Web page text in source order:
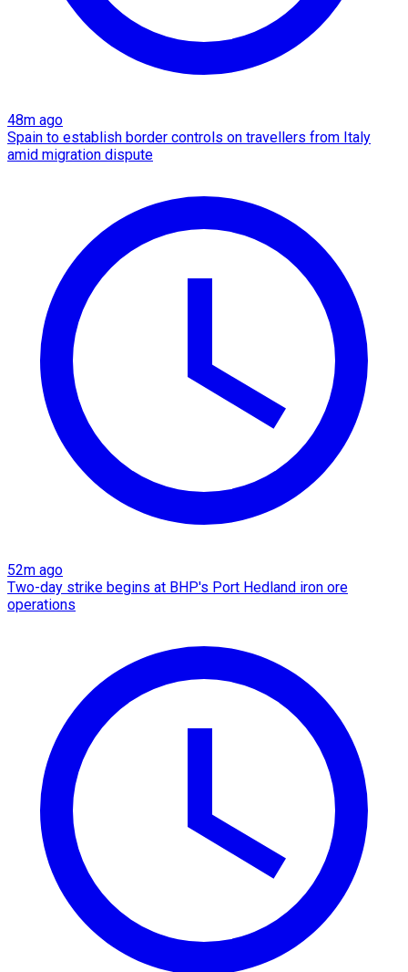
48m ago
Spain to establish border controls on travellers from Italy
amid migration dispute
52m ago
Two-day strike begins at BHP's Port Hedland iron ore
operations